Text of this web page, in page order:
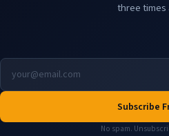
three times
Subscribe
No spam.